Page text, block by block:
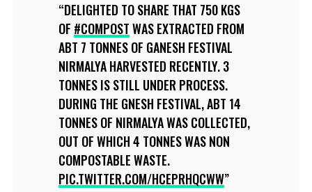
DELIGHTED TO SHARE THAT 750 KGS
OF #COMPOSTWAS EXTRACTED FROM
ABT 7 TONNES OF GANESH FESTIVAL
NIRMALYA HARVESTED RECENTLY. 3
TONNES IS STILL UNDER PROCESS.
DURING THE GNESH FESTIVAL, ABT 14
TONNES OF NIRMALYA WAS COLLECTED,
OUT OF WHICH 4 TONNES WAS NON
COMPOSTABLE WASTE.
PIC.TWITTER.COM/HCEPRHQCWW